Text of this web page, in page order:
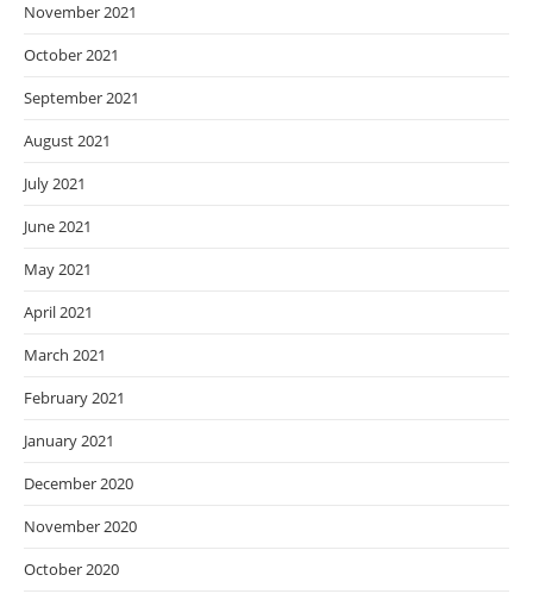
November 2021
October 2021
September 2021
August 2021
July 2021
June 2021
May 2021
April 2021
March 2021
February 2021
January 2021
December 2020
November 2020
October 2020